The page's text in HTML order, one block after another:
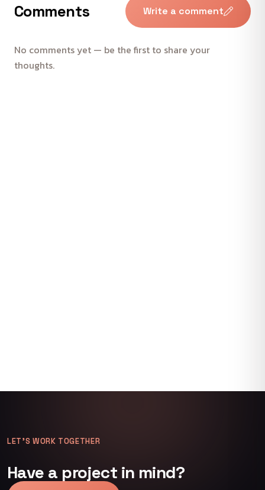
Comments Write a comment
No comments yet — be the first to share your
thoughts.
LET’S WORK TOGETHER
Have a project in mind?